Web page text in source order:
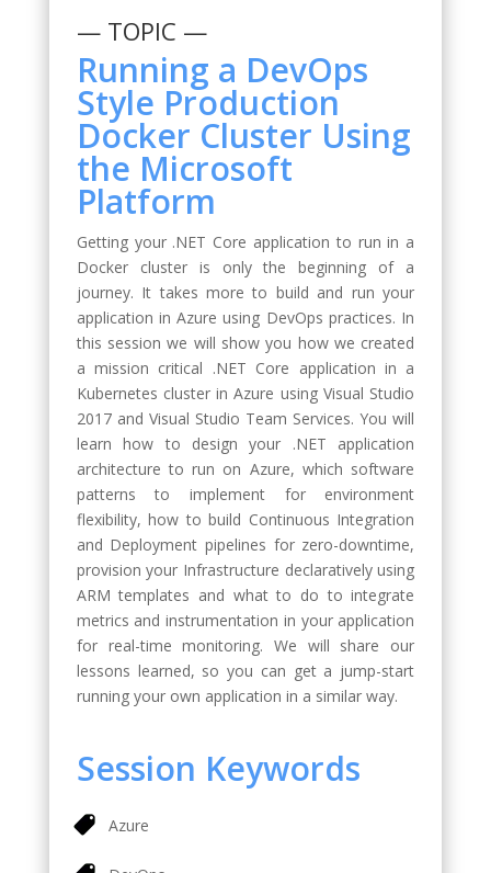
— TOPIC —
Running a DevOps
Style Production
Docker Cluster Using
the Microsoft
Platform
Getting your .NET Core application to run in a
Docker cluster is only the beginning of a
journey. It takes more to build and run your
application in Azure using DevOps practices. In
this session we will show you how we created
a mission critical .NET Core application in a
Kubernetes cluster in Azure using Visual Studio
2017 and Visual Studio Team Services. You will
learn how to design your .NET application
architecture to run on Azure, which software
patterns to implement for environment
flexibility, how to build Continuous Integration
and Deployment pipelines for zero-downtime,
provision your Infrastructure declaratively using
ARM templates and what to do to integrate
metrics and instrumentation in your application
for real-time monitoring. We will share our
lessons learned, so you can get a jump-start
running your own application in a similar way.
Session Keywords
Azure